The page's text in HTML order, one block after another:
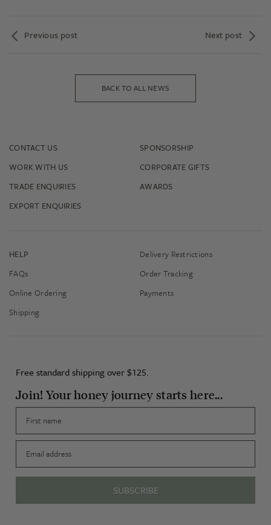
Previous post Next post
BACK TO ALL NEWS
CONTACT US
WORK WITH US
TRADE ENQUIRIES
EXPORT ENQUIRIES
SPONSORSHIP
CORPORATE GIFTS
AWARDS
HELP
FAQs
Online Ordering
Shipping
Delivery Restrictions
Order Tracking
Payments
Free standard shipping over $125.
Join! Your honey journey starts here...
SUBSCRIBE